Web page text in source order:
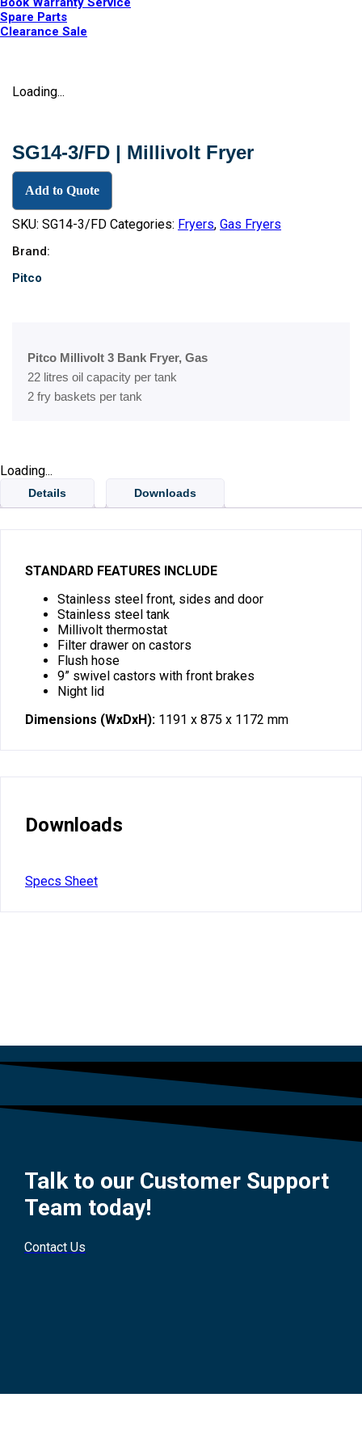
Spare Parts
Clearance Sale
Loading...
SG14-3/FD | Millivolt Fryer
Add to Quote
SKU: SG14-3/FD Categories: Fryers, Gas Fryers
Brand:
Pitco
Pitco Millivolt 3 Bank Fryer, Gas
22 litres oil capacity per tank
2 fry baskets per tank
Loading...
Details Downloads
STANDARD FEATURES INCLUDE
Stainless steel front, sides and door
Stainless steel tank
Millivolt thermostat
Filter drawer on castors
Flush hose
9” swivel castors with front brakes
Night lid
Dimensions (WxDxH): 1191 x 875 x 1172 mm
Downloads
Specs Sheet
Talk to our Customer Support
Team today!
Contact Us